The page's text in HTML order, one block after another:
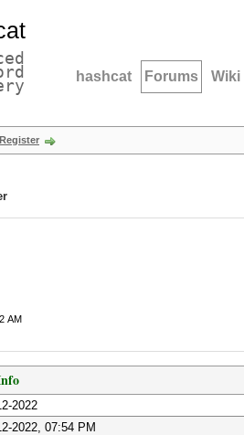
hashcat Forums Wiki
Register
AM
2022
2022, 07:54 PM